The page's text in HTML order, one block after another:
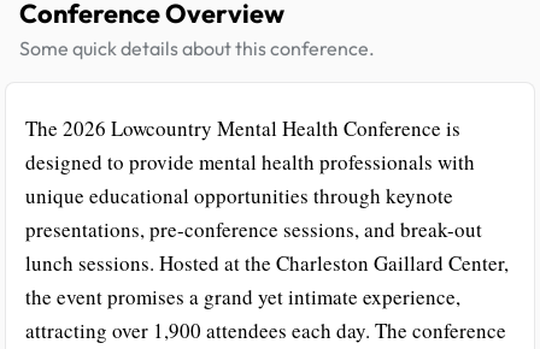
Conference Overview
Some quick details about this conference.
The 2026 Lowcountry Mental Health Conference is
designed to provide mental health professionals with
unique educational opportunities through keynote
presentations, pre-conference sessions, and break-out
lunch sessions. Hosted at the Charleston Gaillard Center,
the event promises a grand yet intimate experience,
attracting over 1,900 attendees each day. The conference